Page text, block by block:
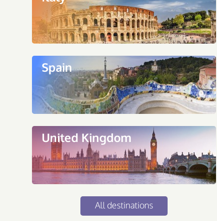
Spain
United Kingdom
All destinations